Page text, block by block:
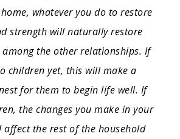
whatever you do to restore
strength will naturally restore
among the other relationships. If
children yet, this will make a
for them to begin life well. If
the changes you make in your
the rest of the household